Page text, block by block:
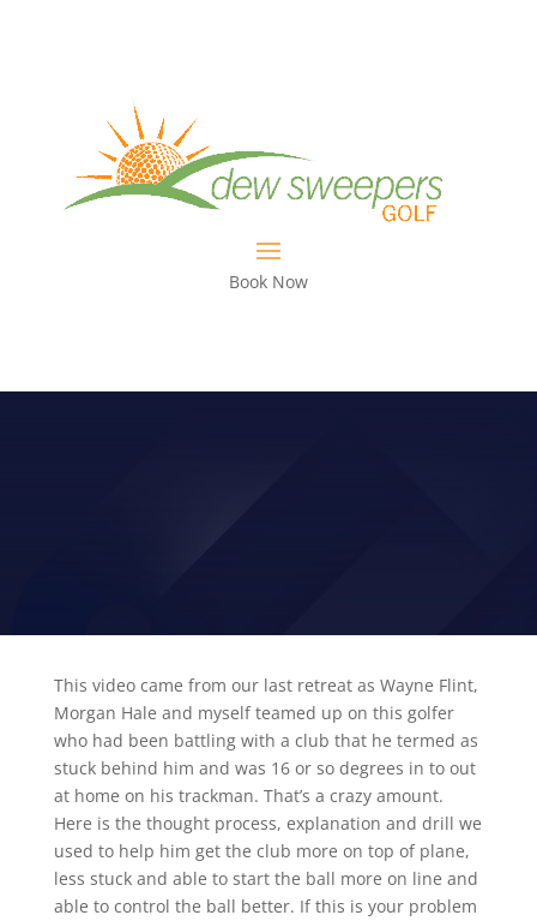
Book Now
This video came from our last retreat as Wayne Flint,
Morgan Hale and myself teamed up on this golfer
who had been battling with a club that he termed as
stuck behind him and was 16 or so degrees in to out
at home on his trackman. That’s a crazy amount.
Here is the thought process, explanation and drill we
used to help him get the club more on top of plane,
less stuck and able to start the ball more on line and
able to control the ball better. If this is your problem